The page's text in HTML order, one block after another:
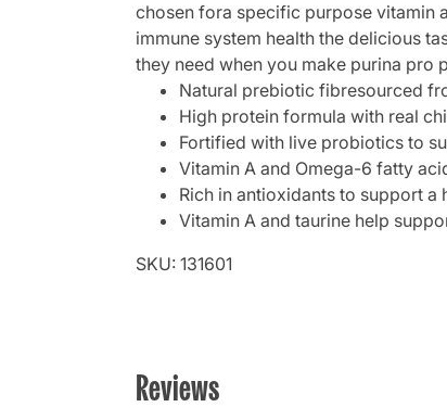
chosen fora specific purpose vitamin
immune system health the delicious
they need when you make purina
Natural prebiotic fibresourced
High protein formula with real
Fortified with live probiotics to
Vitamin A and Omega-6 fatty
Rich in antioxidants to support a
Vitamin A and taurine help
SKU: 131601
Reviews